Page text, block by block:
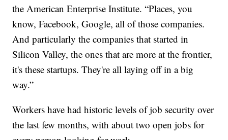
the American Enterprise Institute. “Places, you
know, Facebook, Google, all of those companies.
And particularly the companies that started in
Silicon Valley, the ones that are more at the frontier,
it's these startups. They're all laying off in a big
way.”
Workers have had historic levels of job security over
the last few months, with about two open jobs for